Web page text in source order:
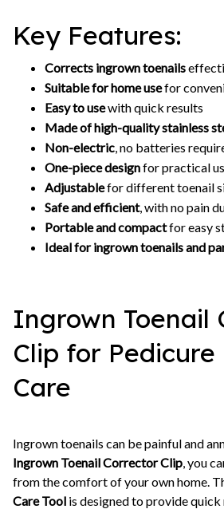
Key Features:
Corrects ingrown toenails
Suitable for home usefor
Easy to usewith quick results
Made of high-quality stainless
Non-electric, no batteries
One-piece designfor practical
Adjustablefor different toenail
Safe and efficient, with no pain
Portable and compactfor easy
Ideal for ingrown toenails and
Ingrown Toenail
Clip for Pedicure
Care
Ingrown toenails can be painful and
Ingrown Toenail Corrector Clip , you
from the comfort of your own home.
Care Tool is designed to provide